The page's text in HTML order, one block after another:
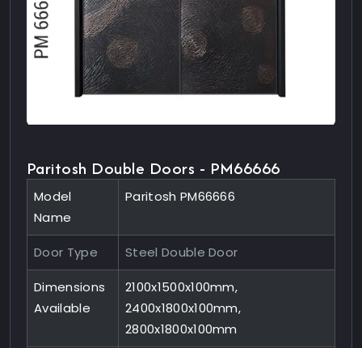
Paritosh Double Doors - PM66666
Model
Name
Paritosh PM66666
Door Type Steel Double Door
Dimensions
Available
2100x1500x100mm,
2400x1800x100mm,
2800x1800x100mm